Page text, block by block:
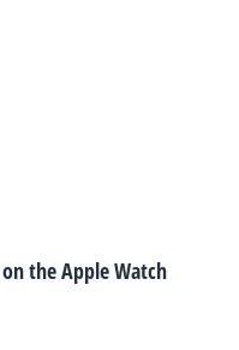
the Apple Watch